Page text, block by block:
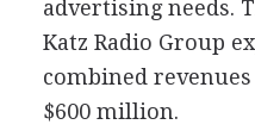
advertising needs.
Katz Radio Group
combined
$600 million.